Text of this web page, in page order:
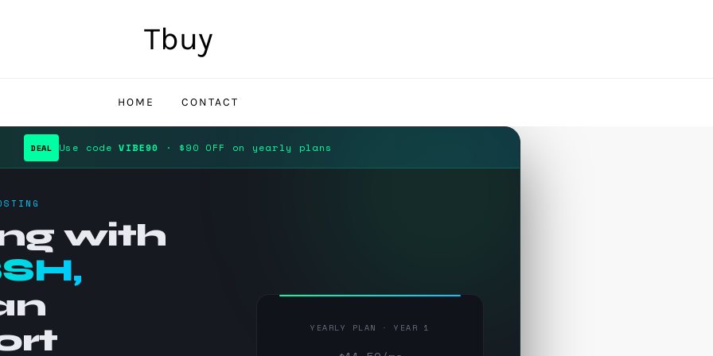
Tbuy
HOME CONTACT
DEAL Use codeVIBE90 · $90 OFF on yearly plans
with
YEARLY PLAN · YEAR 1